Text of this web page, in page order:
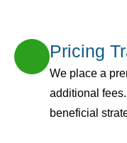
Pricing
We place a
additional
beneficial